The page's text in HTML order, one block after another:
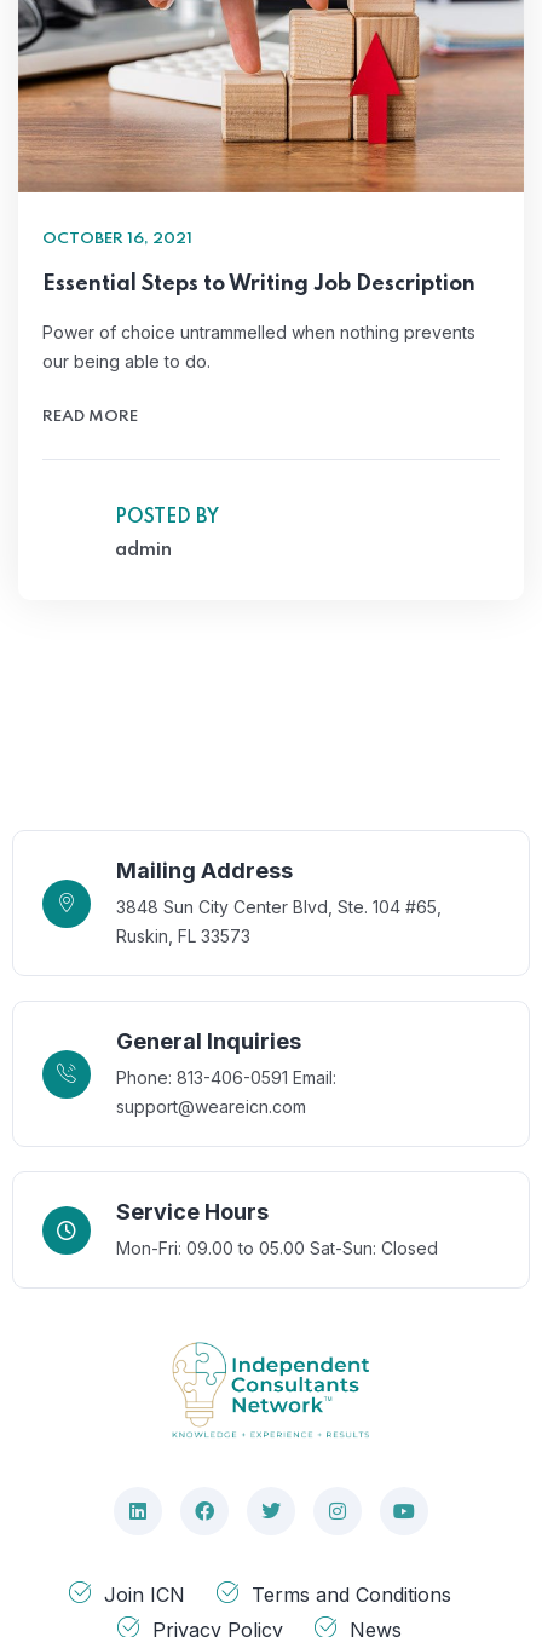
OCTOBER 16, 2021
Essential Steps to Writing Job Description
Power of choice untrammelled when nothing prevents
our being able to do.
READ MORE
POSTED BY
admin
Mailing Address
3848 Sun City Center Blvd, Ste. 104 #65,
Ruskin, FL 33573
General Inquiries
Phone: 813-406-0591 Email:
support@weareicn.com
Service Hours
Mon-Fri: 09.00 to 05.00 Sat-Sun: Closed
Join ICN
Terms and Conditions
Privacy Policy
News